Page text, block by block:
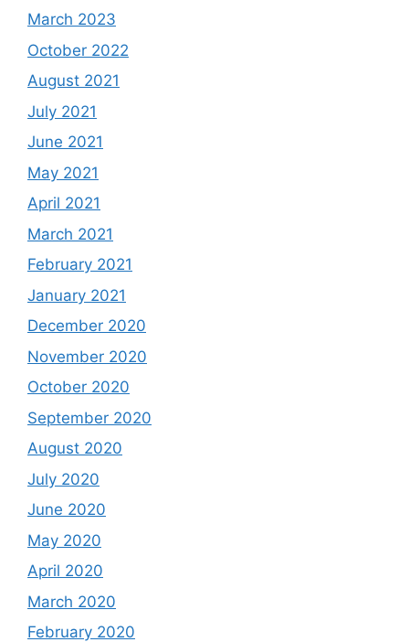
March 2023
October 2022
August 2021
July 2021
June 2021
May 2021
April 2021
March 2021
February 2021
January 2021
December 2020
November 2020
October 2020
September 2020
August 2020
July 2020
June 2020
May 2020
April 2020
March 2020
February 2020